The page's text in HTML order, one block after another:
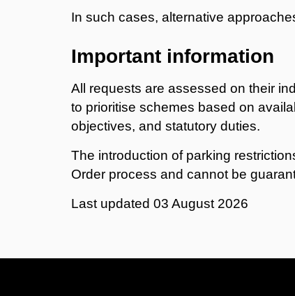
In such cases, alternative
Important information
All requests are assessed on their
to prioritise schemes based on
objectives, and statutory duties.
The introduction of parking
Order process and cannot be
Last updated 03 August 2026